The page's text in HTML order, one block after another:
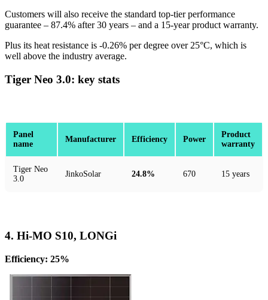
Customers will also receive the standard top-tier performance
guarantee – 87.4% after 30 years – and a 15-year product warranty.
Plus its heat resistance is -0.26% per degree over 25°C, which is
well above the industry average.
Tiger Neo 3.0: key stats
Panel
name
Manufacturer Efficiency Power
Product
warranty
Tiger Neo
3.0
JinkoSolar 24.8% 670 15 years
4. Hi-MO S10, LONGi
Efficiency: 25%